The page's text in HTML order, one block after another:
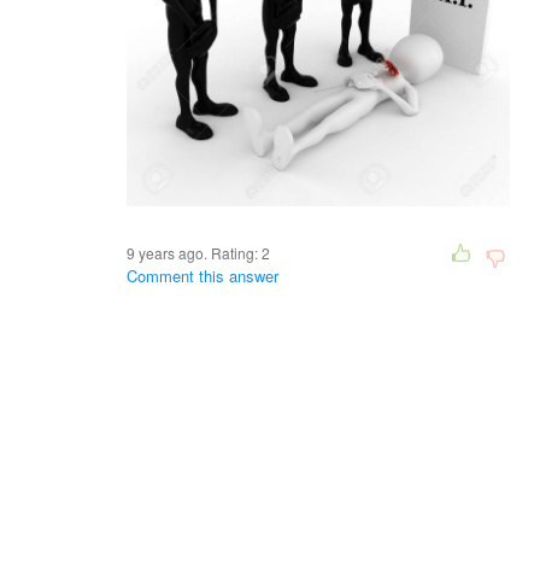
9 years ago. Rating:2
Comment this answer